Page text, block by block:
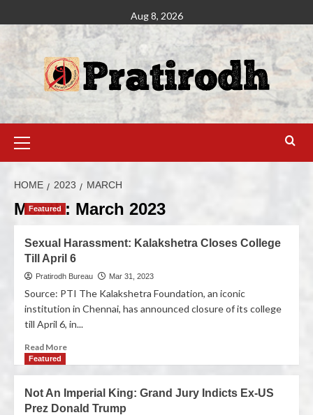
Aug 8, 2026
HOME 2023 MARCH
Month: March 2023
Featured
Sexual Harassment: Kalakshetra Closes College
Till April 6
Pratirodh Bureau Mar 31, 2023
Source: PTI The Kalakshetra Foundation, an iconic
institution in Chennai, has announced closure of its college
till April 6, in...
Read More
Featured
Not An Imperial King: Grand Jury Indicts Ex-US
Prez Donald Trump